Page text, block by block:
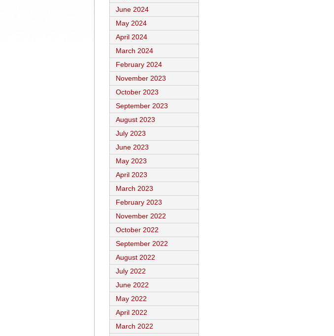
June 2024
May 2024
April 2024
March 2024
February 2024
November 2023
October 2023
September 2023
August 2023
July 2023
June 2023
May 2023
April 2023
March 2023
February 2023
November 2022
October 2022
September 2022
August 2022
July 2022
June 2022
May 2022
April 2022
March 2022